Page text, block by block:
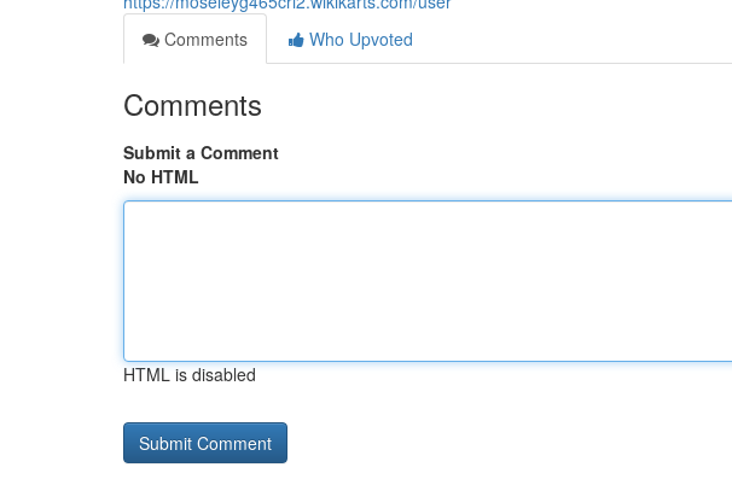
Comments
Who Upvoted
Comments
Submit a Comment
No HTML
HTML is disabled